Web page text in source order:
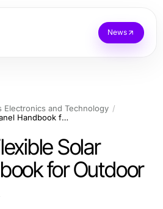
News
Electronics and Technology
The 2026 Flexible Solar Panel Handbook for Outdoor Enthusiasts
Solar
for Outdoor